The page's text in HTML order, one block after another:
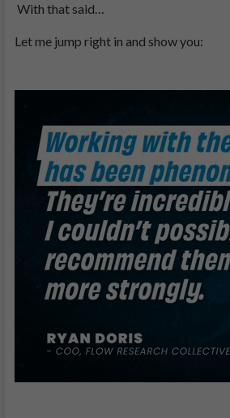
With that said…
Let me jump right in and show you: